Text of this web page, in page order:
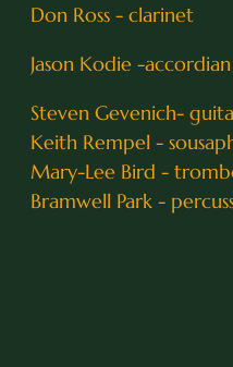
Don Ross - clarinet
Jason Kodie -accordian
Steven Gevenich-
Keith Rempel -
Mary-Lee Bird -
Bramwell Park -